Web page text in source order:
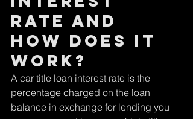
Rate and
How Does It
Work?
A car title loan interest rate is the
percentage charged on the loan
balance in exchange for lending you